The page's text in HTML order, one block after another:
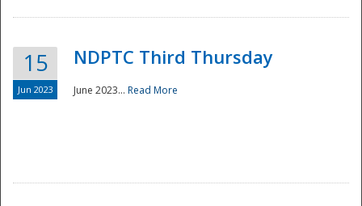
15
Jun 2023
NDPTC Third Thursday
June 2023... Read More